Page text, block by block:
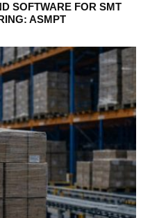
SOFTWARE FOR SMT
ASMPT